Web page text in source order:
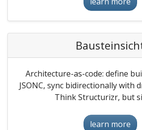
Architecture-as-code: define
JSONC, sync bidirectionally with
Think Structurizr, but
learn more